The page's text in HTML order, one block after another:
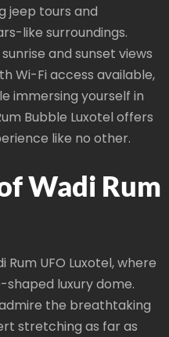
jeep tours and
like surroundings.
and sunset views
Wi-Fi access available,
immersing yourself in
Bubble Luxotel offers
like no other.
Wadi Rum
UFO Luxotel, where
shaped luxury dome.
the breathtaking
stretching as far as